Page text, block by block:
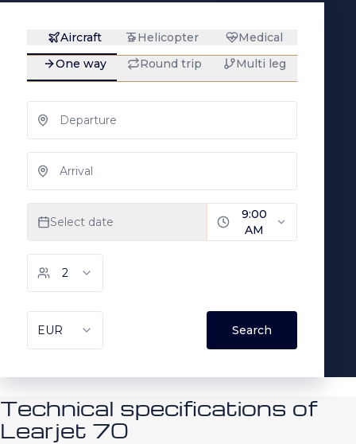
Technical specifications of
Learjet 70